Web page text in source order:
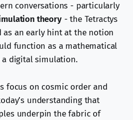
conversations - particularly
theory- the Tetractys
as an early hint at the notion
function as a mathematical
digital simulation.
focus on cosmic order and
understanding that
underpin the fabric of